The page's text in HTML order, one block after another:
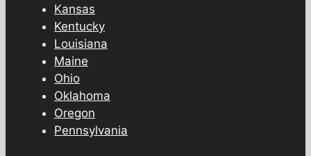
Kansas
Kentucky
Louisiana
Maine
Ohio
Oklahoma
Oregon
Pennsylvania